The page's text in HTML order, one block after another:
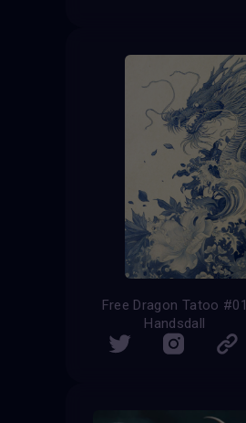
Free Dragon Tatoo #01
Handsdall